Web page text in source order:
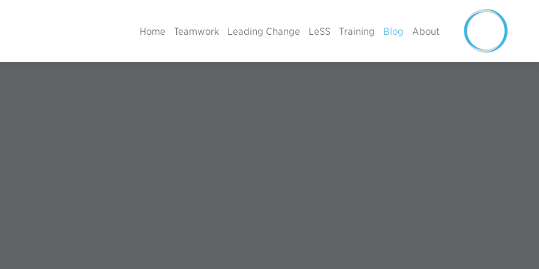
Home Teamwork Leading Change LeSS Training Blog About